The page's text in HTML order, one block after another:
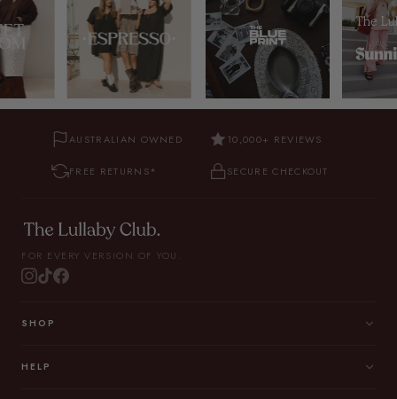
AUSTRALIAN OWNED 10,000+ REVIEWS
FREE RETURNS* SECURE CHECKOUT
FOR EVERY VERSION OF YOU.
SHOP
HELP